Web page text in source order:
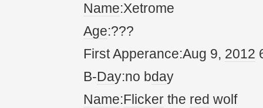
Name:Xetrome
Age:???
First Apperance:Aug 9, 2012
B-Day:no bday
Name:Flicker the red wolf